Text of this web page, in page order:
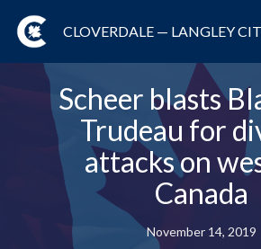
CLOVERDALE — LANGLEY
Scheer blasts
Trudeau for
attacks on
Canada
November 14, 2019